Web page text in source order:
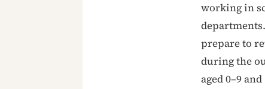
working in
prepare to
during the
aged 0–9